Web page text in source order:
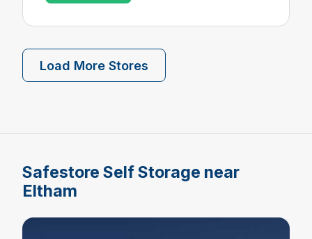
Load More Stores
Safestore Self Storage near
Eltham